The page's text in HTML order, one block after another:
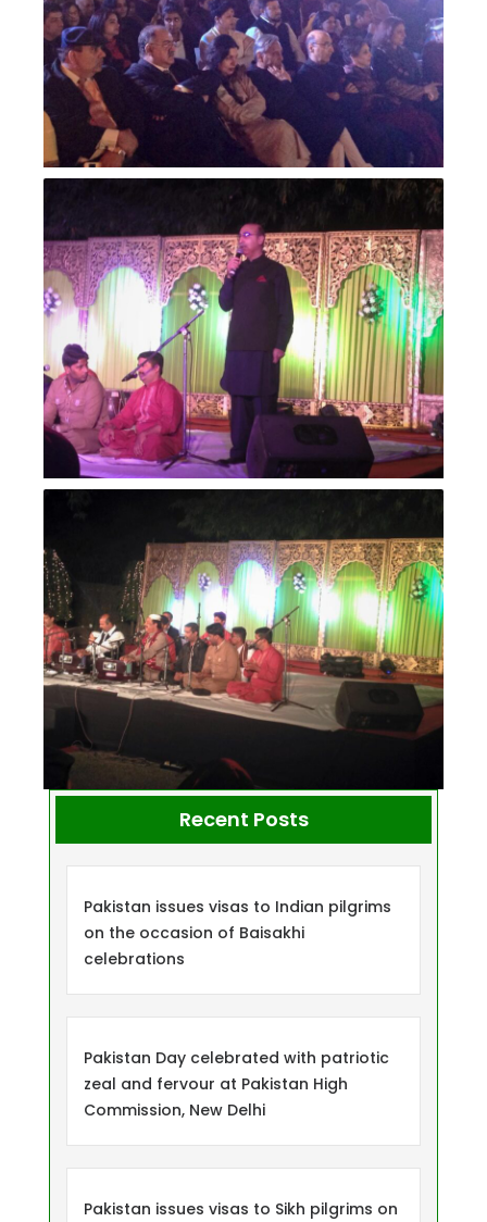
Recent Posts
Pakistan issues visas to Indian pilgrims
on the occasion of Baisakhi
celebrations
Pakistan Day celebrated with patriotic
zeal and fervour at Pakistan High
Commission, New Delhi
Pakistan issues visas to Sikh pilgrims on